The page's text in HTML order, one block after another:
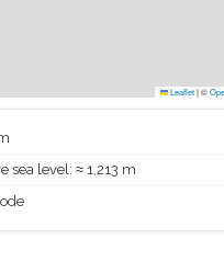
Leaflet|©
sea level: ≈ 1,213 m